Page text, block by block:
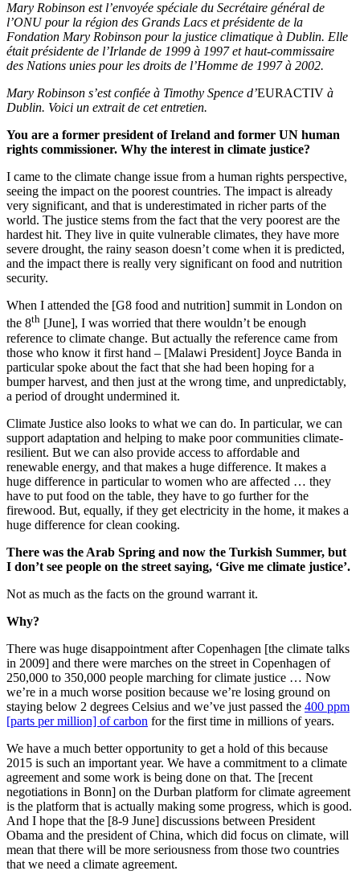
Mary Robinson est l’envoyée spéciale du Secrétaire général de
l’ONU pour la région des Grands Lacs et présidente de la
Fondation Mary Robinson pour la justice climatique à Dublin. Elle
était présidente de l’Irlande de 1999 à 1997 et haut-commissaire
des Nations unies pour les droits de l’Homme de 1997 à 2002.
Mary Robinson s’est confiée à Timothy Spence d’EURACTIV à
Dublin. Voici un extrait de cet entretien.
You are a former president of Ireland and former UN human
rights commissioner. Why the interest in climate justice?
I came to the climate change issue from a human rights perspective,
seeing the impact on the poorest countries. The impact is already
very significant, and that is underestimated in richer parts of the
world. The justice stems from the fact that the very poorest are the
hardest hit. They live in quite vulnerable climates, they have more
severe drought, the rainy season doesn’t come when it is predicted,
and the impact there is really very significant on food and nutrition
security.
When I attended the [G8 food and nutrition] summit in London on
the 8th [June], I was worried that there wouldn’t be enough
reference to climate change. But actually the reference came from
those who know it first hand – [Malawi President] Joyce Banda in
particular spoke about the fact that she had been hoping for a
bumper harvest, and then just at the wrong time, and unpredictably,
a period of drought undermined it.
Climate Justice also looks to what we can do. In particular, we can
support adaptation and helping to make poor communities climate-
resilient. But we can also provide access to affordable and
renewable energy, and that makes a huge difference. It makes a
huge difference in particular to women who are affected … they
have to put food on the table, they have to go further for the
firewood. But, equally, if they get electricity in the home, it makes a
huge difference for clean cooking.
There was the Arab Spring and now the Turkish Summer, but
I don’t see people on the street saying, ‘Give me climate justice’.
Not as much as the facts on the ground warrant it.
Why?
There was huge disappointment after Copenhagen [the climate talks
in 2009] and there were marches on the street in Copenhagen of
250,000 to 350,000 people marching for climate justice … Now
we’re in a much worse position because we’re losing ground on
staying below 2 degrees Celsius and we’ve just passed the 400 ppm
[parts per million] of carbon for the first time in millions of years.
We have a much better opportunity to get a hold of this because
2015 is such an important year. We have a commitment to a climate
agreement and some work is being done on that. The [recent
negotiations in Bonn] on the Durban platform for climate agreement
is the platform that is actually making some progress, which is good.
And I hope that the [8-9 June] discussions between President
Obama and the president of China, which did focus on climate, will
mean that there will be more seriousness from those two countries
that we need a climate agreement.